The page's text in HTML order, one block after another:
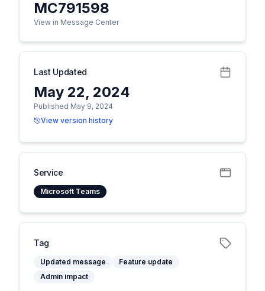
MC791598
View in Message Center
Last Updated
May 22, 2024
Published May 9, 2024
View version history
Service
Microsoft Teams
Tag
Updated message
Feature update
Admin impact